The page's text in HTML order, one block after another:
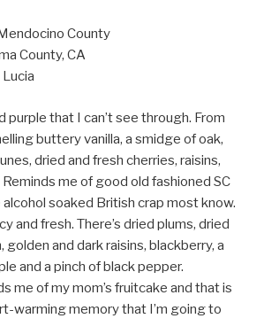
County
County, CA
purple that I can’t see through. From
buttery vanilla, a smidge of oak,
dried and fresh cherries, raisins,
me of good old fashioned SC
soaked British crap most know.
and fresh. There’s dried plums, dried
golden and dark raisins, blackberry, a
and a pinch of black pepper.
me of my mom’s fruitcake and that is
warming memory that I’m going to